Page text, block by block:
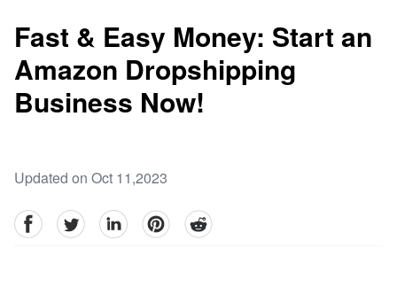
Fast & Easy Money: Start an
Amazon Dropshipping
Business Now!
Updated on Oct 11,2023
facebookTwitter linkedinpinterestreddit